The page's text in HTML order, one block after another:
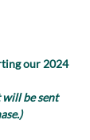
our 2024
will be sent